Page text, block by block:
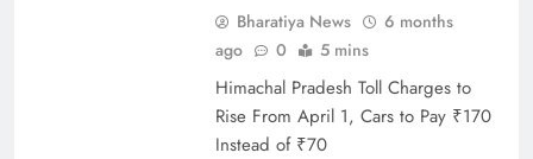
Bharatiya News
6 months
ago
0 5 mins
Himachal Pradesh Toll Charges to
Rise From April 1, Cars to Pay ₹170
Instead of ₹70